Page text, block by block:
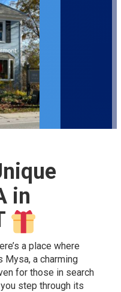
in
a place where
Mysa, a charming
for those in search
step through its